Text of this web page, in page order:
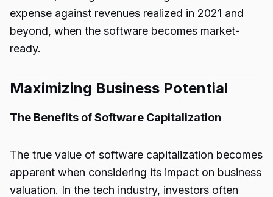
expense against revenues realized in 2021 and
beyond, when the software becomes market-
ready.
Maximizing Business Potential
The Benefits of Software Capitalization
The true value of software capitalization becomes
apparent when considering its impact on business
valuation. In the tech industry, investors often